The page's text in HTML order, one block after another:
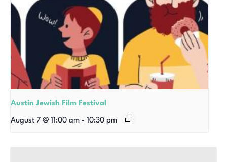
Austin Jewish Film Festival
August 7 @ 11:00 am - 10:30 pm